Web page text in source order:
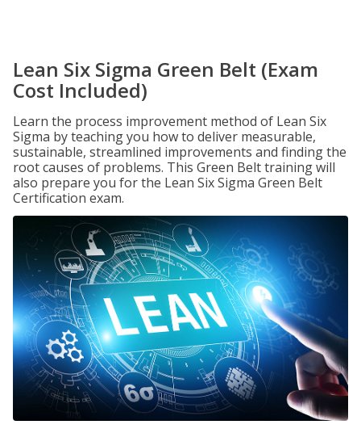
Lean Six Sigma Green Belt (Exam
Cost Included)
Learn the process improvement method of Lean Six
Sigma by teaching you how to deliver measurable,
sustainable, streamlined improvements and finding the
root causes of problems. This Green Belt training will
also prepare you for the Lean Six Sigma Green Belt
Certification exam.